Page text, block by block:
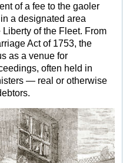
of a fee to the gaoler
a designated area
of the Fleet. From
Act of 1753, the
as a venue for
often held in
— real or otherwise